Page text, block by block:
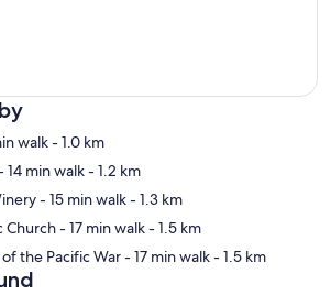
Map
walk- 1.0 km
14 min walk- 1.2 km
- 15 min walk- 1.3 km
Church- 17 min walk- 1.5 km
the Pacific War- 17 min walk- 1.5 km